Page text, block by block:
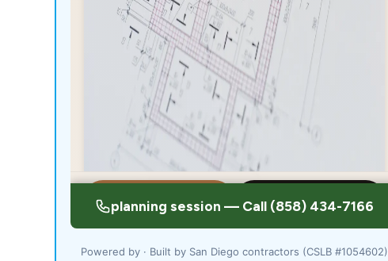
Powered by · Built by San Diego contractors (CSLB #1054602)